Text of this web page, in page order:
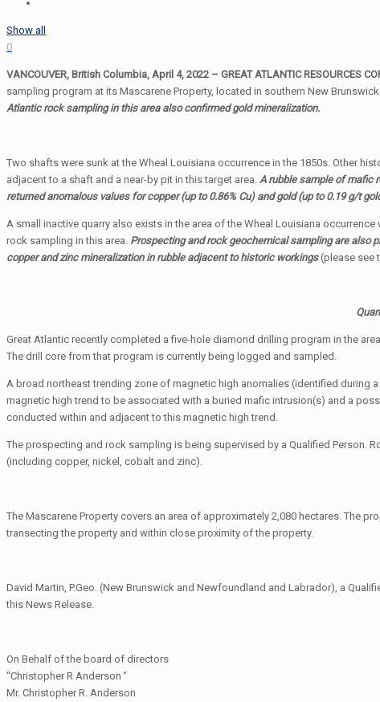
Show all
0
VANCOUVER, British Columbia, April 4, 2022 – GREAT ATLANTIC RESOURCES
sampling program at its Mascarene Property, located in southern New
Atlantic rock sampling in this area also confirmed gold mineralization.
Two shafts were sunk at the Wheal Louisiana occurrence in the 1850s. Other
adjacent to a shaft and a near-by pit in this target area. A rubble sample of mafic
returned anomalous values for copper (up to 0.86% Cu) and gold (up to 0.19 g/t
A small inactive quarry also exists in the area of the Wheal Louisiana
rock sampling in this area. Prospecting and rock geochemical sampling are also
copper and zinc mineralization in rubble adjacent to historic workings(please see
Great Atlantic recently completed a five-hole diamond drilling program in the
The drill core from that program is currently being logged and sampled.
A broad northeast trending zone of magnetic high anomalies (identified during
magnetic high trend to be associated with a buried mafic intrusion(s) and a
conducted within and adjacent to this magnetic high trend.
The prospecting and rock sampling is being supervised by a Qualified Person.
(including copper, nickel, cobalt and zinc).
The Mascarene Property covers an area of approximately 2,080 hectares. The
transecting the property and within close proximity of the property.
David Martin, P.Geo. (New Brunswick and Newfoundland and Labrador), a
this News Release.
On Behalf of the board of directors
“Christopher R Anderson ”
Mr. Christopher R. Anderson